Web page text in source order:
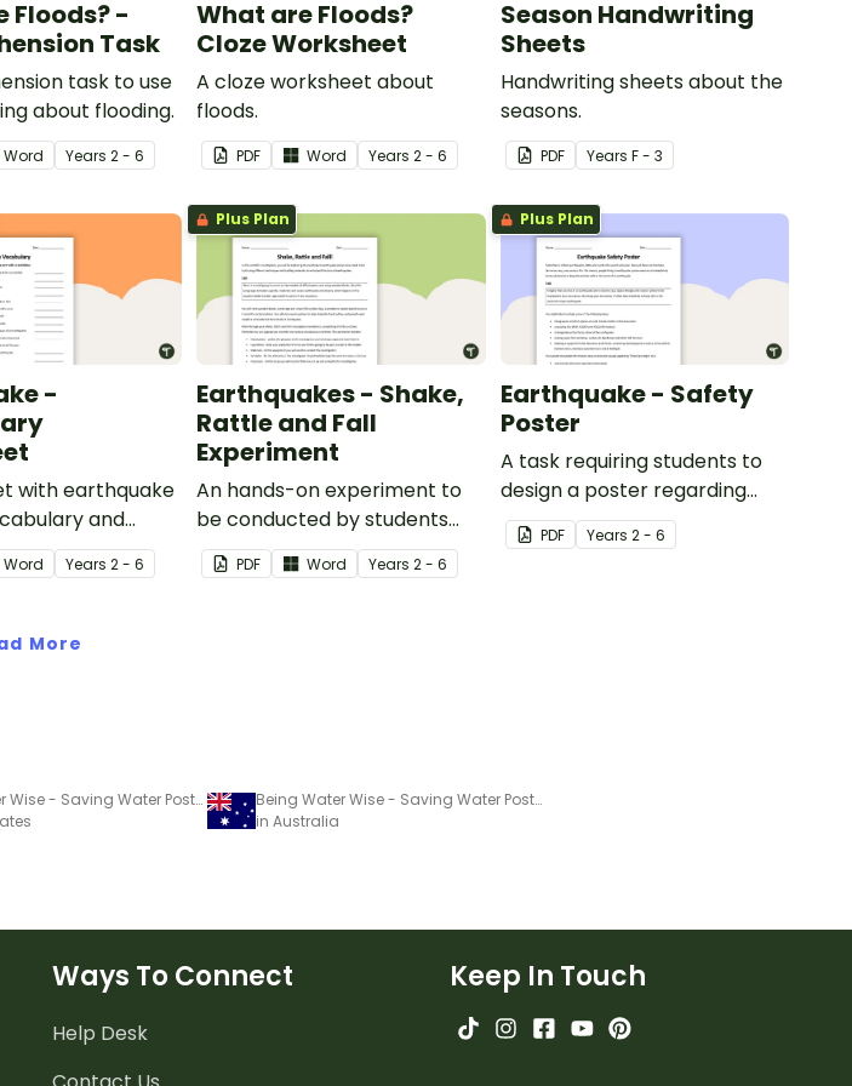
Floods? -
Task
task to use
about flooding.
Word Years 2 - 6
What are Floods?
Cloze Worksheet
A cloze worksheet about
floods.
PDF Word Years2 - 6
Season Handwriting
Sheets
Handwriting sheets about the
seasons.
PDF Years F - 3
-
with earthquake
and
Word Years 2 - 6
Plus Plan
Earthquakes - Shake,
Rattle and Fall
Experiment
An hands-on experiment to
be conducted by students
when investigating
earthquakes.
PDF Word Years2 - 6
Plus Plan
Earthquake - Safety
Poster
A task requiring students to
design a poster regarding
earthquake safety.
PDF Years 2 - 6
More
Being Water Wise - Saving Water Poster Project
Being Water Wise - Saving Water Poster Project
in Australia
Ways To Connect
Help Desk
Keep In Touch